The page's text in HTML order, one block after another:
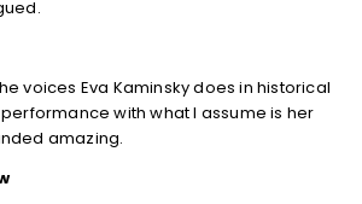
voices Eva Kaminsky does in historical
with what I assume is her
amazing.